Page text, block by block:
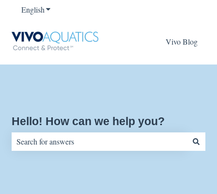
EnglishShow submenu for translations
Vivo Blog
Hello! How can we help you?